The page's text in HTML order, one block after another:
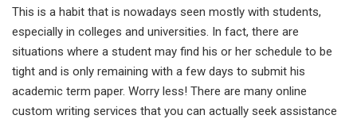
This is a habit that is nowadays seen mostly with students,
especially in colleges and universities. In fact, there are
situations where a student may find his or her schedule to be
tight and is only remaining with a few days to submit his
academic term paper. Worry less! There are many online
custom writing services that you can actually seek assistance